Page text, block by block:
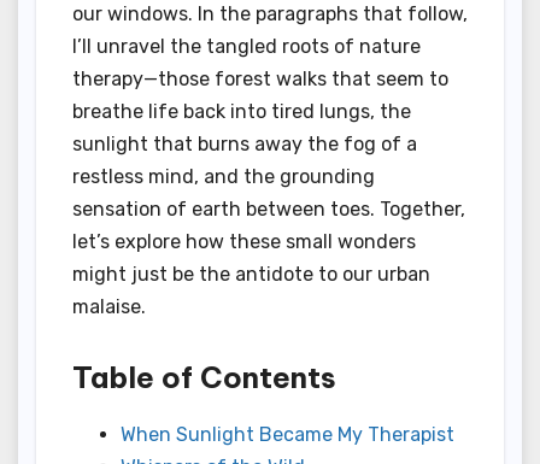
our windows. In the paragraphs that follow,
I’ll unravel the tangled roots of nature
therapy—those forest walks that seem to
breathe life back into tired lungs, the
sunlight that burns away the fog of a
restless mind, and the grounding
sensation of earth between toes. Together,
let’s explore how these small wonders
might just be the antidote to our urban
malaise.
Table of Contents
When Sunlight Became My Therapist